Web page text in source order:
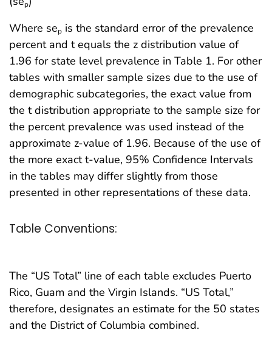
p
Where sep is the standard error of the prevalence
percent and t equals the z distribution value of
1.96 for state level prevalence in Table 1. For other
tables with smaller sample sizes due to the use of
demographic subcategories, the exact value from
the t distribution appropriate to the sample size for
the percent prevalence was used instead of the
approximate z-value of 1.96. Because of the use of
the more exact t-value, 95% Confidence Intervals
in the tables may differ slightly from those
presented in other representations of these data.
Table Conventions:
The “US Total” line of each table excludes Puerto
Rico, Guam and the Virgin Islands. “US Total,”
therefore, designates an estimate for the 50 states
and the District of Columbia combined.